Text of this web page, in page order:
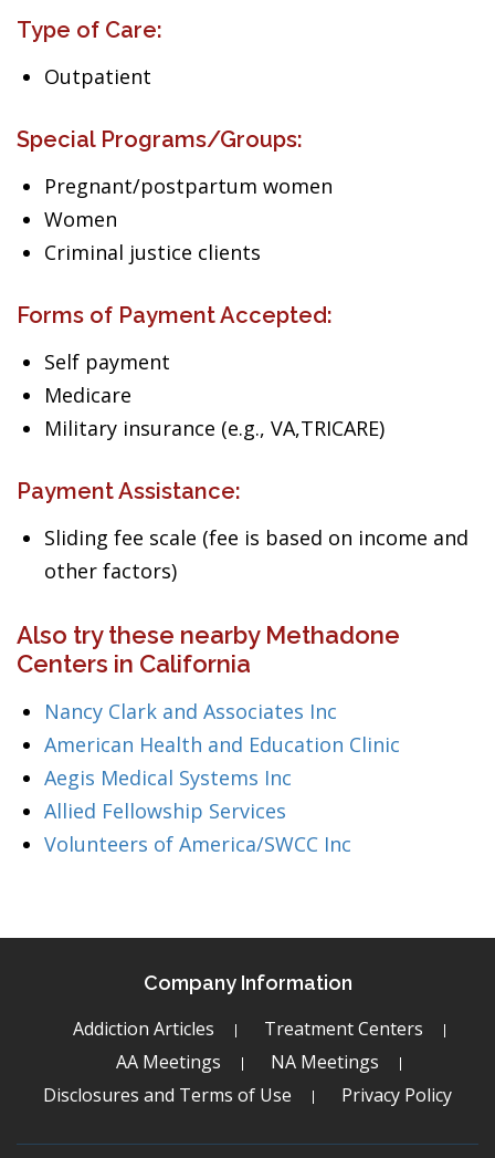
Type of Care:
Outpatient
Special Programs/Groups:
Pregnant/postpartum women
Women
Criminal justice clients
Forms of Payment Accepted:
Self payment
Medicare
Military insurance (e.g., VA,TRICARE)
Payment Assistance:
Sliding fee scale (fee is based on income and
other factors)
Also try these nearby Methadone
Centers in California
Nancy Clark and Associates Inc
American Health and Education Clinic
Aegis Medical Systems Inc
Allied Fellowship Services
Volunteers of America/SWCC Inc
Company Information
Addiction Articles
Treatment Centers
AA Meetings
NA Meetings
Disclosures and Terms of Use
Privacy Policy